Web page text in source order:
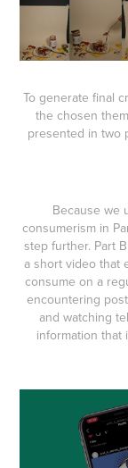
To generate final
the chosen
presented in two
Because we
consumerism in
step further. Part
a short video that
consume on a
encountering
and watching
information that